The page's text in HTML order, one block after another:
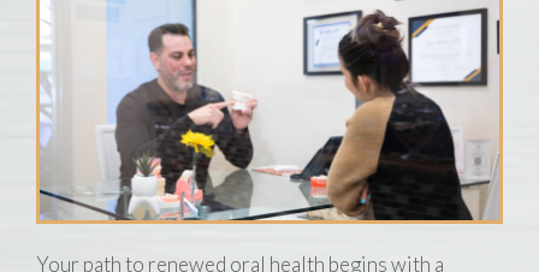
Your path to renewed oral health begins with a